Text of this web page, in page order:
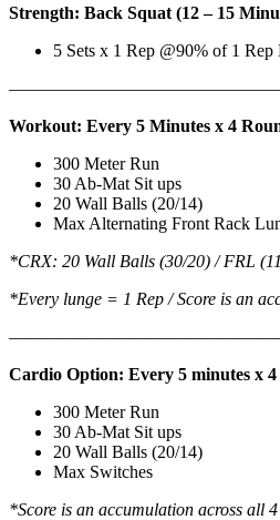
Strength: Back Squat (12 – 15
5 Sets x 1 Rep @90% of 1 Rep
Workout: Every 5 Minutes x 4
300 Meter Run
30 Ab-Mat Sit ups
20 Wall Balls (20/14)
Max Alternating Front Rack
*CRX: 20 Wall Balls (30/20) / FRL
*Every lunge = 1 Rep / Score is an
Cardio Option: Every 5 minutes x 4
300 Meter Run
30 Ab-Mat Sit ups
20 Wall Balls (20/14)
Max Switches
*Score is an accumulation across all